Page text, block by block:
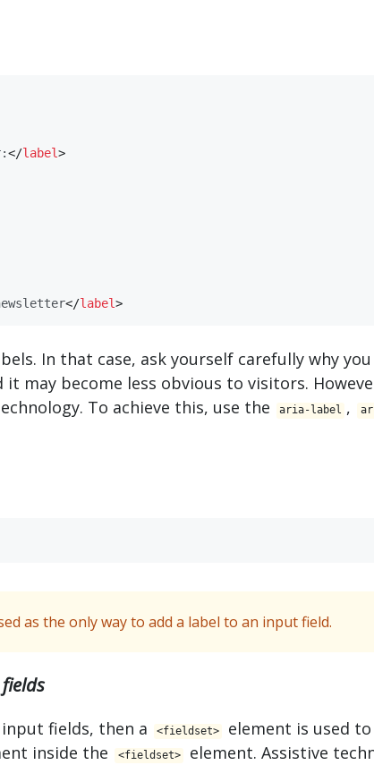
</​label​>
</​label​>
In that case, ask yourself carefully why
may become less obvious to visitors.
To achieve this, use the
aria-label ,
as the only way to add a label to an input field.
fields, then a <​fieldset> element is used
inside the <​fieldset> element. Assistive